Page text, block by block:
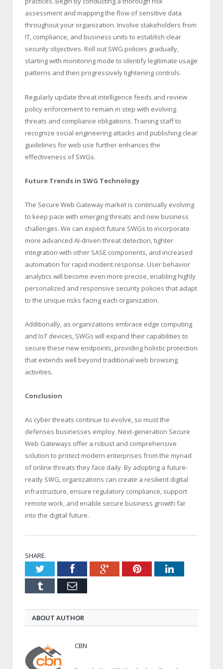
assessment and mapping the flow of sensitive data
throughout your organization. Involve stakeholders from
IT, compliance, and business units to establish clear
security objectives. Roll out SWG policies gradually,
starting with monitoring mode to identify legitimate usage
patterns and then progressively tightening controls.
Regularly update threat intelligence feeds and review
policy enforcement to remain in step with evolving
threats and compliance obligations. Training staff to
recognize social engineering attacks and publishing clear
guidelines for web use further enhances the
effectiveness of SWGs.
Future Trends in SWG Technology
The Secure Web Gateway market is continually evolving
to keep pace with emerging threats and new business
challenges. We can expect future SWGs to incorporate
more advanced AI-driven threat detection, tighter
integration with other SASE components, and increased
automation for rapid incident response. User behavior
analytics will become even more precise, enabling highly
personalized and responsive security policies that adapt
to the unique risks facing each organization.
Additionally, as organizations embrace edge computing
and IoT devices, SWGs will expand their capabilities to
secure these new endpoints, providing holistic protection
that extends well beyond traditional web browsing
activities.
Conclusion
As cyber threats continue to evolve, so must the
defenses businesses employ. Next-generation Secure
Web Gateways offer a robust and comprehensive
solution to protect modern enterprises from the myriad
of online threats they face daily. By adopting a future-
ready SWG, organizations can create a resilient digital
infrastructure, ensure regulatory compliance, support
remote work, and enable secure business growth far
into the digital future.
SHARE.
TwitterFacebookGoogle+PinterestLinkedIn
Tumblr Email
ABOUT AUTHOR
CBN